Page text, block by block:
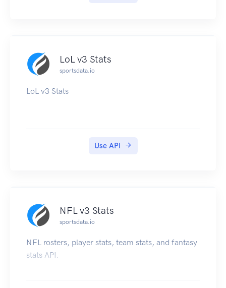
LoL v3 Stats
sportsdata.io
LoL v3 Stats
Use API
NFL v3 Stats
sportsdata.io
NFL rosters, player stats, team stats, and fantasy
stats API.